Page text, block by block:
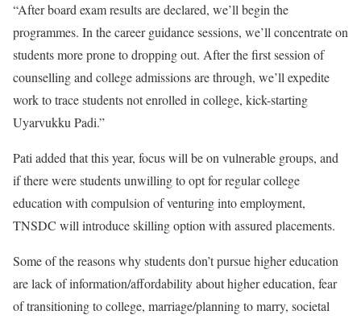
“After board exam results are declared, we’ll begin the
programmes. In the career guidance sessions, we’ll concentrate on
students more prone to dropping out. After the first session of
counselling and college admissions are through, we’ll expedite
work to trace students not enrolled in college, kick-starting
Uyarvukku Padi.”
Pati added that this year, focus will be on vulnerable groups, and
if there were students unwilling to opt for regular college
education with compulsion of venturing into employment,
TNSDC will introduce skilling option with assured placements.
Some of the reasons why students don’t pursue higher education
are lack of information/affordability about higher education, fear
of transitioning to college, marriage/planning to marry, societal